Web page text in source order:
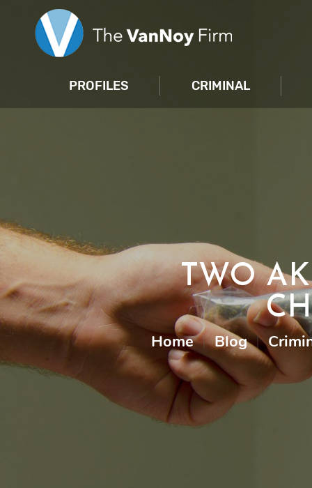
PROFILES CRIMINAL
TWO
Home | Blog |